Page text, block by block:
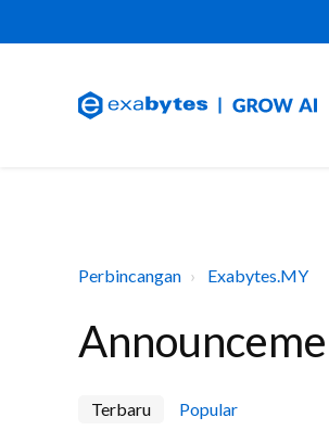
Perbincangan Exabytes.MY
Terbaru Popular